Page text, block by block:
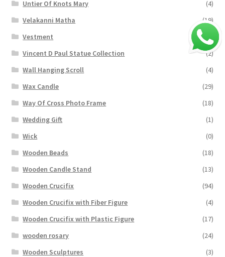
Untier Of Knots Mary
(4)
Velakanni Matha
(19)
Vestment
(131)
Vincent D Paul Statue Collection
(2)
Wall Hanging Scroll
(4)
Wax Candle
(29)
Way Of Cross Photo Frame
(18)
Wedding Gift
(1)
Wick
(0)
Wooden Beads
(18)
Wooden Candle Stand
(13)
Wooden Crucifix
(94)
Wooden Crucifix with Fiber Figure
(4)
Wooden Crucifix with Plastic Figure
(17)
wooden rosary
(24)
Wooden Sculptures
(3)